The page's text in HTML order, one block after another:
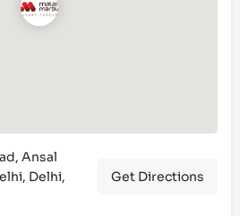
Ansal
Delhi,
Get Directions